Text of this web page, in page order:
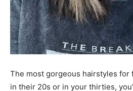
The most gorgeous hairstyles for
in their 20s or in your thirties,